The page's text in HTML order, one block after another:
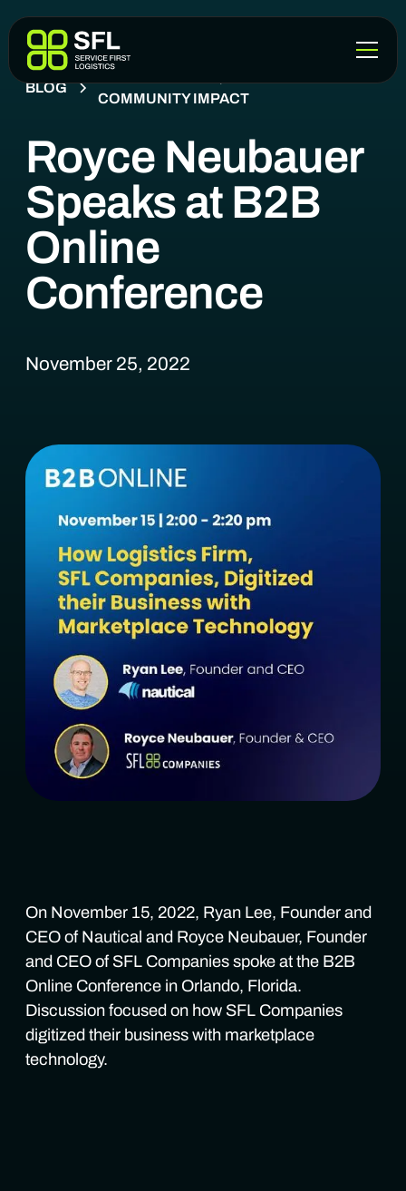
BLOG
COMMUNITY IMPACT
Royce Neubauer
Speaks at B2B
Online
Conference
November 25, 2022
On November 15, 2022, Ryan Lee, Founder and
CEO of Nautical and Royce Neubauer, Founder
and CEO of SFL Companies spoke at the B2B
Online Conference in Orlando, Florida.
Discussion focused on how SFL Companies
digitized their business with marketplace
technology.